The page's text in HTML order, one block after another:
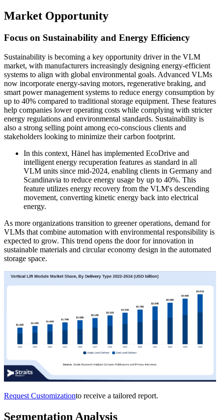
Market Opportunity
Focus on Sustainability and Energy Efficiency
Sustainability is becoming a key opportunity driver in the VLM
market, with manufacturers increasingly designing energy-efficient
systems to align with global environmental goals. Advanced VLMs
now incorporate energy-saving motors, regenerative braking, and
smart power management systems to reduce energy consumption by
up to 40% compared to traditional storage equipment. These features
help companies lower operating costs while complying with stricter
energy regulations and environmental standards. Sustainability is
also a strong selling point among eco-conscious clients and
stakeholders looking to minimize their carbon footprint.
In this context, Hänel has implemented EcoDrive and
intelligent energy recuperation features as standard in all
VLM units since mid-2024, enabling clients in Germany and
Scandinavia to reduce energy usage by up to 40%. This
feature utilizes energy recovery from the VLM's descending
movement, converting kinetic energy back into electrical
energy.
As more organizations transition to greener operations, demand for
VLMs that combine automation with environmental responsibility is
expected to grow. This trend opens the door for innovation in
sustainable materials and circular economy design in the automated
storage space.
Request Customizationto receive a tailored report.
Segmentation Analysis